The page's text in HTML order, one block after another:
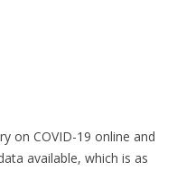
on COVID-19 online and
available, which is as